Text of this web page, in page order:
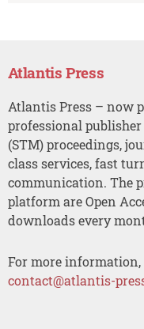
Atlantis Press
Atlantis Press – now
professional
(STM) proceedings,
class services, fast
communication. The
platform are Open
downloads every
For more information,
contact@atlantis-